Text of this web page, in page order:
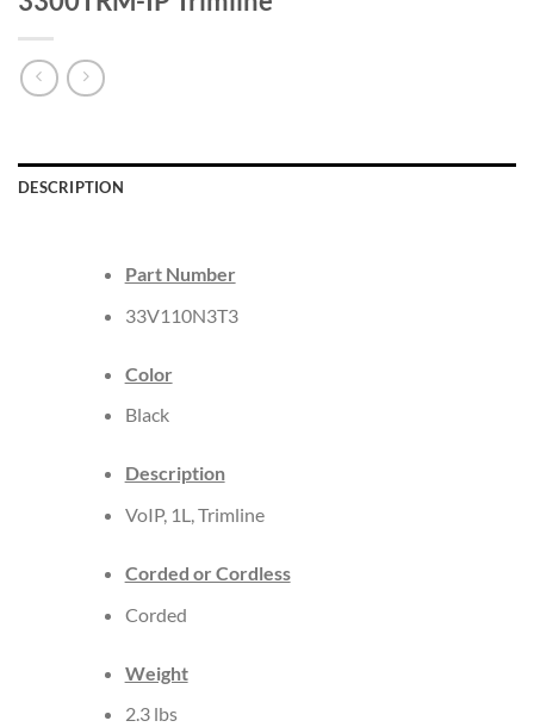
DESCRIPTION
Part Number
33V110N3T3
Color
Black
Description
VoIP, 1L, Trimline
Corded or Cordless
Corded
Weight
2.3 lbs